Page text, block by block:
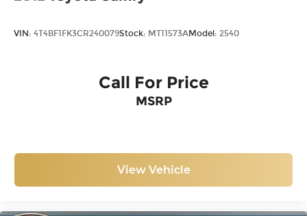
VIN: 4T4BF1FK3CR240079Stock: MT11573AModel: 2540
Call For Price
MSRP
View Vehicle